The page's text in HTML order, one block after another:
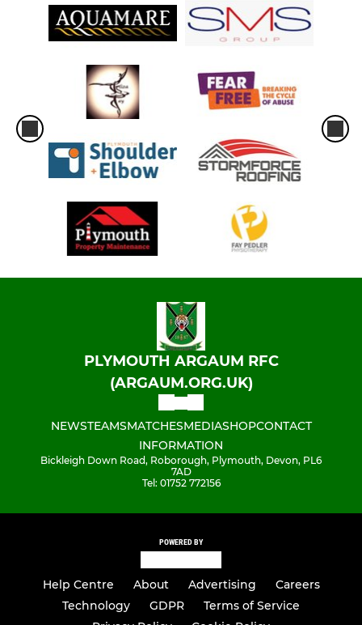
PLYMOUTH ARGAUM RFC
(ARGAUM.ORG.UK)
NEWSTEAMSMATCHESMEDIASHOPCONTACT
INFORMATION
Bickleigh Down Road, Roborough, Plymouth, Devon, PL6
7AD
Tel: 01752 772156
POWERED BY
Help Centre About Advertising
Careers
Technology
GDPR
Terms of Service